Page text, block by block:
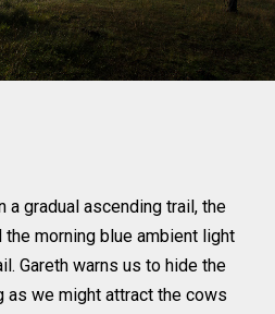
a gradual ascending trail, the
the morning blue ambient light
Gareth warns us to hide the
as we might attract the cows